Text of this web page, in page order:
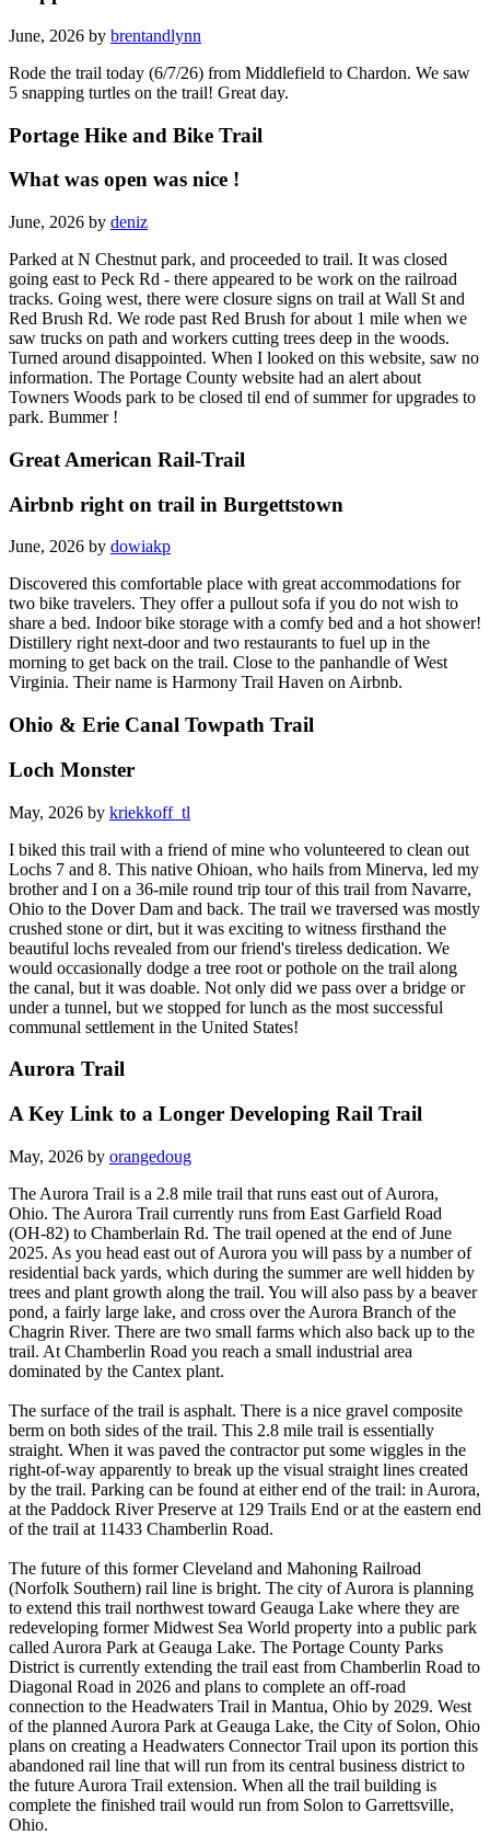
June, 2026 by brentandlynn
Rode the trail today (6/7/26) from Middlefield to Chardon. We saw
5 snapping turtles on the trail! Great day.
Portage Hike and Bike Trail
What was open was nice !
June, 2026 by deniz
Parked at N Chestnut park, and proceeded to trail. It was closed
going east to Peck Rd - there appeared to be work on the railroad
tracks. Going west, there were closure signs on trail at Wall St and
Red Brush Rd. We rode past Red Brush for about 1 mile when we
saw trucks on path and workers cutting trees deep in the woods.
Turned around disappointed. When I looked on this website, saw no
information. The Portage County website had an alert about
Towners Woods park to be closed til end of summer for upgrades to
park. Bummer !
Great American Rail-Trail
Airbnb right on trail in Burgettstown
June, 2026 by dowiakp
Discovered this comfortable place with great accommodations for
two bike travelers. They offer a pullout sofa if you do not wish to
share a bed. Indoor bike storage with a comfy bed and a hot shower!
Distillery right next-door and two restaurants to fuel up in the
morning to get back on the trail. Close to the panhandle of West
Virginia. Their name is Harmony Trail Haven on Airbnb.
Ohio & Erie Canal Towpath Trail
Loch Monster
May, 2026 by kriekkoff_tl
I biked this trail with a friend of mine who volunteered to clean out
Lochs 7 and 8. This native Ohioan, who hails from Minerva, led my
brother and I on a 36-mile round trip tour of this trail from Navarre,
Ohio to the Dover Dam and back. The trail we traversed was mostly
crushed stone or dirt, but it was exciting to witness firsthand the
beautiful lochs revealed from our friend's tireless dedication. We
would occasionally dodge a tree root or pothole on the trail along
the canal, but it was doable. Not only did we pass over a bridge or
under a tunnel, but we stopped for lunch as the most successful
communal settlement in the United States!
Aurora Trail
A Key Link to a Longer Developing Rail Trail
May, 2026 by orangedoug
The Aurora Trail is a 2.8 mile trail that runs east out of Aurora,
Ohio. The Aurora Trail currently runs from East Garfield Road
(OH-82) to Chamberlain Rd. The trail opened at the end of June
2025. As you head east out of Aurora you will pass by a number of
residential back yards, which during the summer are well hidden by
trees and plant growth along the trail. You will also pass by a beaver
pond, a fairly large lake, and cross over the Aurora Branch of the
Chagrin River. There are two small farms which also back up to the
trail. At Chamberlin Road you reach a small industrial area
dominated by the Cantex plant.
The surface of the trail is asphalt. There is a nice gravel composite
berm on both sides of the trail. This 2.8 mile trail is essentially
straight. When it was paved the contractor put some wiggles in the
right-of-way apparently to break up the visual straight lines created
by the trail. Parking can be found at either end of the trail: in Aurora,
at the Paddock River Preserve at 129 Trails End or at the eastern end
of the trail at 11433 Chamberlin Road.
The future of this former Cleveland and Mahoning Railroad
(Norfolk Southern) rail line is bright. The city of Aurora is planning
to extend this trail northwest toward Geauga Lake where they are
redeveloping former Midwest Sea World property into a public park
called Aurora Park at Geauga Lake. The Portage County Parks
District is currently extending the trail east from Chamberlin Road to
Diagonal Road in 2026 and plans to complete an off-road
connection to the Headwaters Trail in Mantua, Ohio by 2029. West
of the planned Aurora Park at Geauga Lake, the City of Solon, Ohio
plans on creating a Headwaters Connector Trail upon its portion this
abandoned rail line that will run from its central business district to
the future Aurora Trail extension. When all the trail building is
complete the finished trail would run from Solon to Garrettsville,
Ohio.